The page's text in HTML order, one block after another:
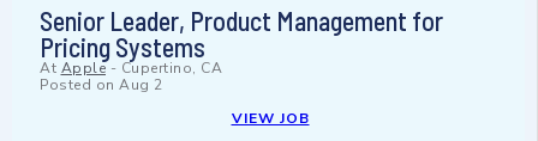
Senior Leader, Product Management for
Pricing Systems
At Apple- Cupertino, CA
Posted on Aug 2
VIEW JOB